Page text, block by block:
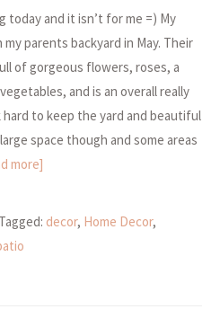
today and it isn’t for me =) My
parents backyard in May. Their
of gorgeous flowers, roses, a
and is an overall really
to keep the yard and beautiful
space though and some areas
more]
decor, Home Decor,